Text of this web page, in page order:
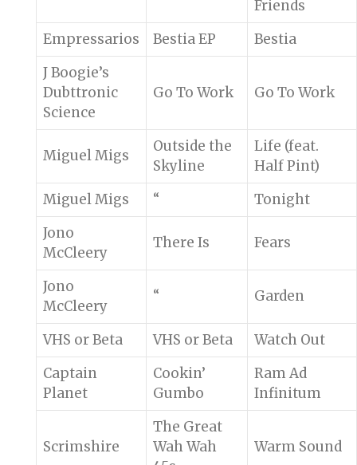
Friends
Empressarios
Bestia EP
Bestia
J Boogie’s
Dubttronic
Science
Go To Work Go To Work
Miguel Migs
Outside the
Skyline
Life (feat.
Half Pint)
Miguel Migs
“
Tonight
Jono
McCleery
There Is Fears
Jono
McCleery
“ Garden
VHS or Beta VHS or Beta
Watch Out
Captain
Planet
Cookin’
Gumbo
Ram Ad
Infinitum
Scrimshire
The Great
Wah Wah
Warm Sound